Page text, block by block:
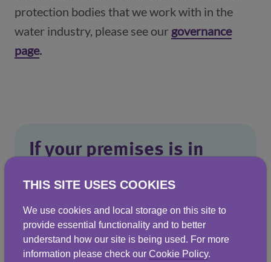
protection bodies that we work with in the
water industry, please see our governance
page(opens in a new window)
.
If your premises is in
theScottish Public Services Ombudsman
(SPSO)to look at your complaint. The
SPSO is the final stage for complaints
THIS SITE USES COOKIES
We use cookies and local storage on this site to
provide essential functionality and to better
understand how our site is being used. For more
information please check our Cookie Policy.